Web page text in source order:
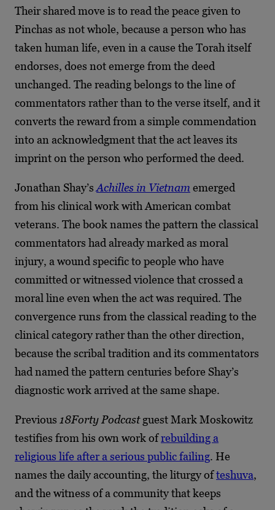
Their shared move is to read the peace given to
Pinchas as not whole, because a person who has
taken human life, even in a cause the Torah itself
endorses, does not emerge from the deed
unchanged. The reading belongs to the line of
commentators rather than to the verse itself, and it
converts the reward from a simple commendation
into an acknowledgment that the act leaves its
imprint on the person who performed the deed.
Jonathan Shay’s Achilles in Vietnam emerged
from his clinical work with American combat
veterans. The book names the pattern the classical
commentators had already marked as moral
injury, a wound specific to people who have
committed or witnessed violence that crossed a
moral line even when the act was required. The
convergence runs from the classical reading to the
clinical category rather than the other direction,
because the scribal tradition and its commentators
had named the pattern centuries before Shay’s
diagnostic work arrived at the same shape.
Previous 18Forty Podcastguest Mark Moskowitz
testifies from his own work ofrebuilding a
religious life after a serious public failing. He
names the daily accounting, the liturgy ofteshuva,
and the witness of a community that keeps